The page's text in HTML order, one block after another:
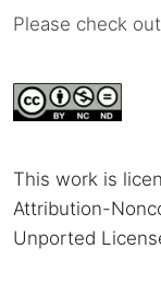
Please check
This work is
Attribution-
Unported